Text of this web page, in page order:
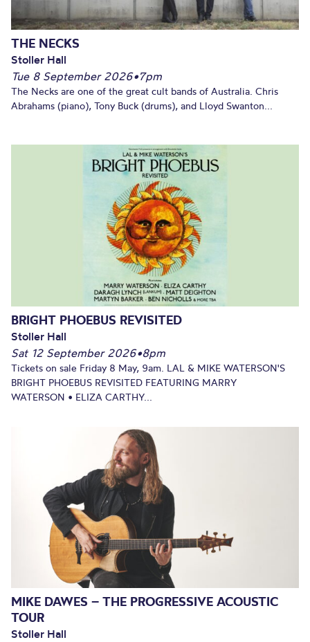
THE NECKS
Stoller Hall
Tue 8 September 2026•7pm
The Necks are one of the great cult bands of Australia. Chris
Abrahams (piano), Tony Buck (drums), and Lloyd Swanton...
BRIGHT PHOEBUS REVISITED
Stoller Hall
Sat 12 September 2026•8pm
Tickets on sale Friday 8 May, 9am. LAL & MIKE WATERSON'S
BRIGHT PHOEBUS REVISITED FEATURING MARRY
WATERSON • ELIZA CARTHY...
MIKE DAWES – THE PROGRESSIVE ACOUSTIC
TOUR
Stoller Hall